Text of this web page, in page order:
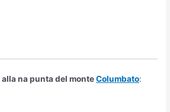
na punta del monteColumbato: